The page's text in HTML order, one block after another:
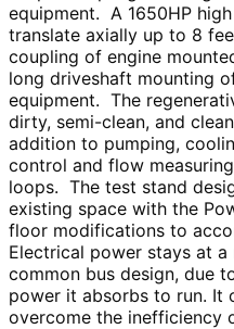
equipment. A 1650HP
translate axially up to 8
coupling of engine
long driveshaft mounting
equipment. The
dirty, semi-clean, and
addition to pumping,
control and flow
loops. The test stand
existing space with the
floor modifications to
Electrical power stays at a
common bus design, due
power it absorbs to run. It
overcome the inefficiency